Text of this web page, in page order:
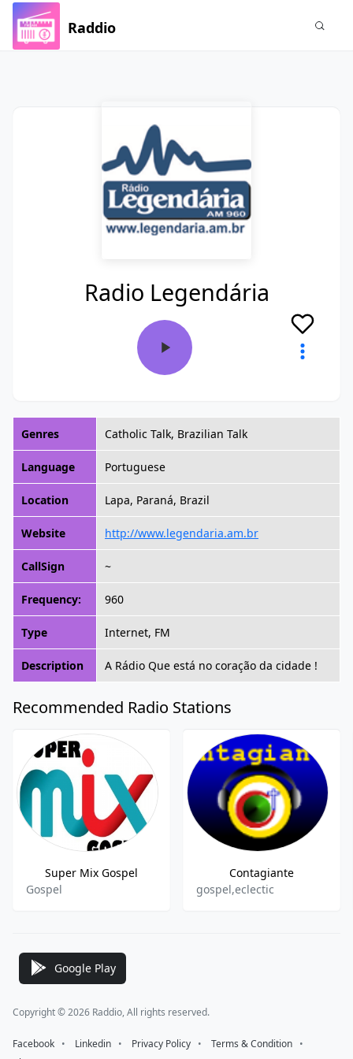
Raddio
Radio Legendária
Genres Catholic Talk, Brazilian Talk
Language Portuguese
Location Lapa, Paraná, Brazil
Website http://www.legendaria.am.br
CallSign ~
Frequency: 960
Type Internet, FM
Description A Rádio Que está no coração da cidade !
Recommended Radio Stations
Super Mix Gospel
Gospel
Contagiante
gospel,eclectic
Google Play
Copyright © 2026 Raddio, All rights reserved.
Facebook ⠀•⠀ Linkedin ⠀•⠀ Privacy Policy ⠀•⠀ Terms & Condition ⠀•⠀